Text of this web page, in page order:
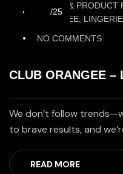
/25
BRAND &
ORANGEE, LINGERIE
NO COMMENTS
CLUB ORANGEE –
We don’t follow
to brave results, and
READ MORE